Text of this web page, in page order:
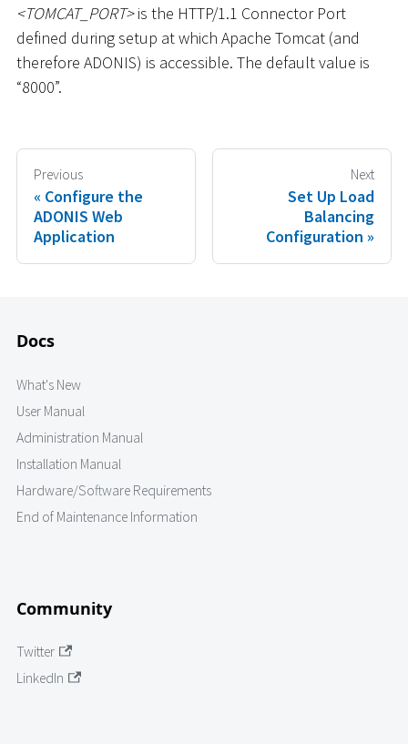
<TOMCAT_PORT>is the HTTP/1.1 Connector Port
defined during setup at which Apache Tomcat (and
therefore ADONIS) is accessible. The default value is
“8000”.
Previous
Configure the
ADONIS Web
Application
Next
Set Up Load
Balancing
Configuration
Docs
What's New
User Manual
Administration Manual
Installation Manual
Hardware/Software Requirements
End of Maintenance Information
Community
Twitter
LinkedIn